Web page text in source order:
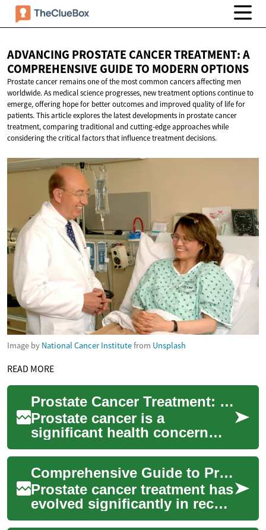
ADVANCING PROSTATE CANCER TREATMENT: A
COMPREHENSIVE GUIDE TO MODERN OPTIONS
Prostate cancer remains one of the most common cancers affecting men
worldwide. As medical science progresses, new treatment options continue to
emerge, offering hope for better outcomes and improved quality of life for
patients. This article explores the latest developments in prostate cancer
treatment, comparing traditional and cutting-edge approaches while
considering the critical factors that influence treatment decisions.
Image by National Cancer Institutefrom Unsplash
READ MORE
Prostate Cancer Treatment: Comprehensive Guide to Modern Approaches
Prostate cancer is a
significant health concern
affecting men worldwide. As
medical science advances,
treatment optio...
Comprehensive Guide to Prostate Cancer Treatment Options
Prostate cancer treatment has
evolved significantly in recent
years, offering patients